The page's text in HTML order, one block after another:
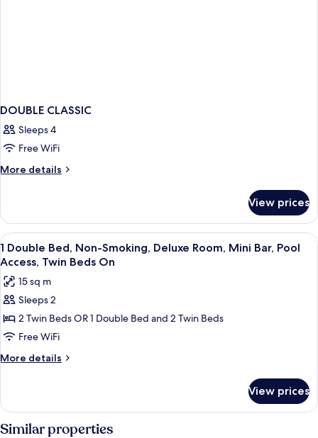
DOUBLE CLASSIC
Sleeps 4
Free WiFi
More details
More
CLASSIC
View prices
View
all
photos
for
1
Double
Bed,
Non-
Room,
A modern hotel room with a large
7
1 Double Bed, Non-Smoking, Deluxe Room, Mini Bar, Pool
Access, Twin Beds On
15 sq m
Sleeps 2
2 Twin Beds OR 1 Double Bed and 2 Twin Beds
Free WiFi
More details
More
Double
Non-
View prices
Similar properties